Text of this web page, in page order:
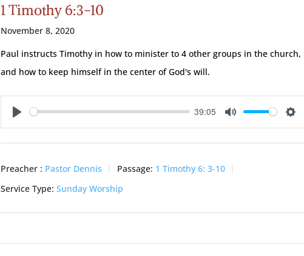
1 Timothy 6:3-10
November 8, 2020
Paul instructs Timothy in how to minister to 4 other groups in the church,
and how to keep himself in the center of God's will.
Play
39:05
Mute
Preacher : Pastor Dennis Passage: 1 Timothy 6: 3-10
Service Type: Sunday Worship